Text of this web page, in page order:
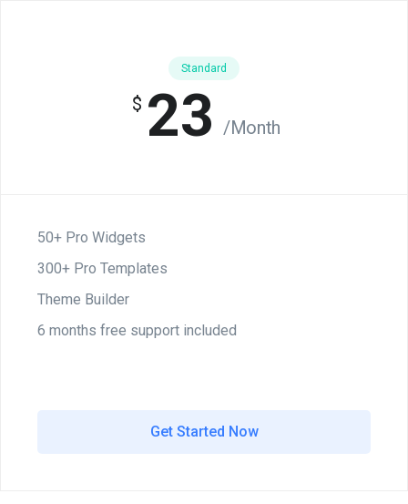
Standard
$ 23 /Month
50+ Pro Widgets
300+ Pro Templates
Theme Builder
6 months free support included
Get Started Now